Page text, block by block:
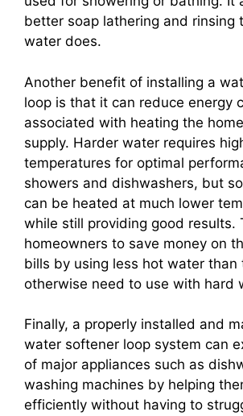
better soap lathering and rinsing
water does.
Another benefit of installing a
loop is that it can reduce energy
associated with heating the
supply. Harder water requires
temperatures for optimal
showers and dishwashers, but
can be heated at much lower
while still providing good results.
homeowners to save money on
bills by using less hot water than
otherwise need to use with hard
Finally, a properly installed and
water softener loop system can
of major appliances such as
washing machines by helping
efficiently without having to